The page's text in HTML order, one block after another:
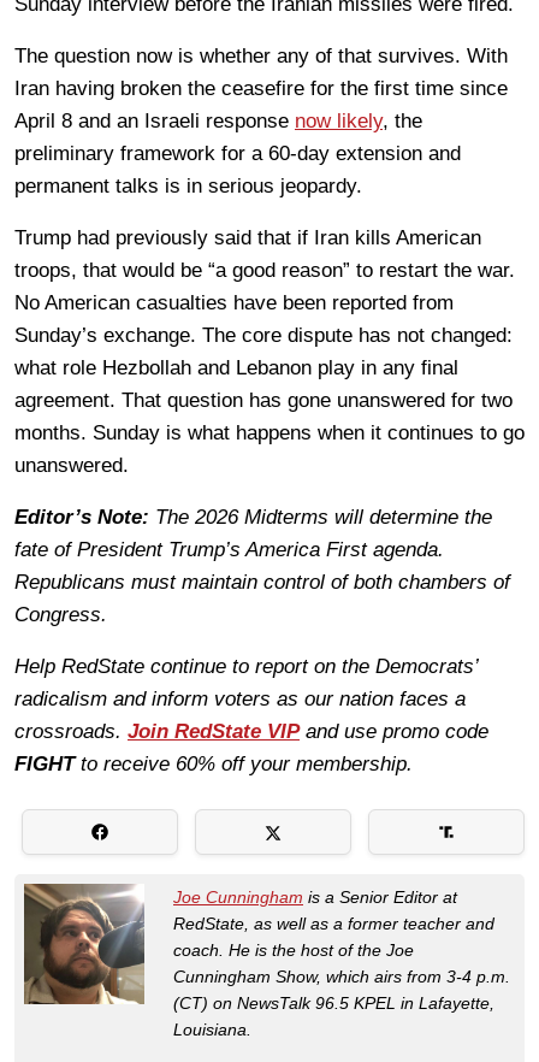
The question now is whether any of that survives. With
Iran having broken the ceasefire for the first time since
April 8 and an Israeli response now likely, the
preliminary framework for a 60-day extension and
permanent talks is in serious jeopardy.
Trump had previously said that if Iran kills American
troops, that would be “a good reason” to restart the war.
No American casualties have been reported from
Sunday’s exchange. The core dispute has not changed:
what role Hezbollah and Lebanon play in any final
agreement. That question has gone unanswered for two
months. Sunday is what happens when it continues to go
unanswered.
Editor’s Note: The 2026 Midterms will determine the
fate of President Trump’s America First agenda.
Republicans must maintain control of both chambers of
Congress.
Help RedState continue to report on the Democrats’
radicalism and inform voters as our nation faces a
crossroads. Join RedState VIPand use promo code
FIGHTto receive 60% off your membership.
Joe Cunningham is a Senior Editor at
RedState, as well as a former teacher and
coach. He is the host of the Joe
Cunningham Show, which airs from 3-4 p.m.
(CT) on NewsTalk 96.5 KPEL in Lafayette,
Louisiana.